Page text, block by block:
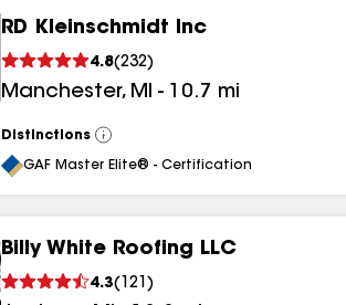
RD Kleinschmidt Inc
4.8(232)
Manchester, MI - 10.7 mi
Distinctions
View
All
GAF Master Elite® - Certification
Billy White Roofing LLC
4.3( 121 )